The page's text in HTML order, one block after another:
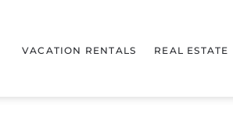
VACATION RENTALS REAL ESTATE